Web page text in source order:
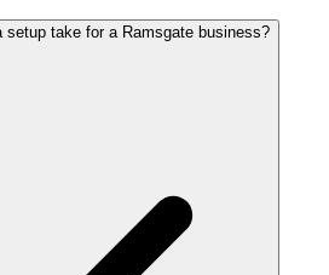
setup take for a Ramsgate business?